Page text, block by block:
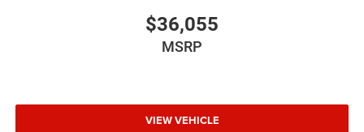
$36,055
MSRP
VIEW VEHICLE